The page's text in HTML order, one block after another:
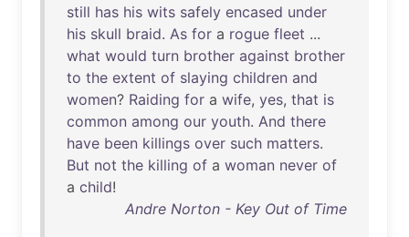
still has his wits safely encased under
his skull braid. As for a rogue fleet ...
what would turn brother against brother
to the extent of slaying children and
women? Raiding for a wife, yes, that is
common among our youth. And there
have been killings over such matters.
But not the killing of a woman never of
a child!
Andre Norton - Key Out of Time